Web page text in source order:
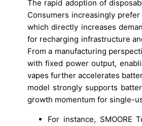
The rapid adoption of
Consumers increasingly
which directly increases
for recharging infrastructure
From a manufacturing
with fixed power output,
vapes further accelerates
model strongly supports
growth momentum for single-
For instance, SMOORE